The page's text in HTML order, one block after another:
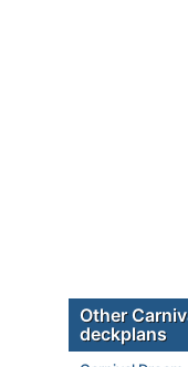
Other
deckplans